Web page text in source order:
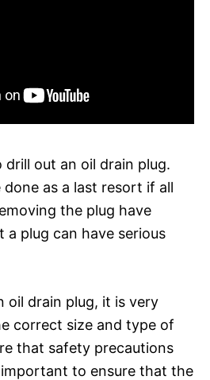
drill out an oil drain plug.
as a last resort if all
the plug have
a plug can have serious
oil drain plug, it is very
correct size and type of
that safety precautions
to ensure that the